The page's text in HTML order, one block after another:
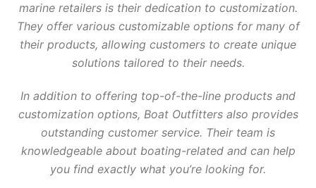
marine retailers is their dedication to customization.
They offer various customizable options for many of
their products, allowing customers to create unique
solutions tailored to their needs.
In addition to offering top-of-the-line products and
customization options, Boat Outfitters also provides
outstanding customer service. Their team is
knowledgeable about boating-related and can help
you find exactly what you’re looking for.